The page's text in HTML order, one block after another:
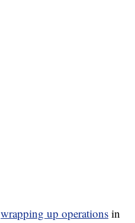
wrapping up operations in